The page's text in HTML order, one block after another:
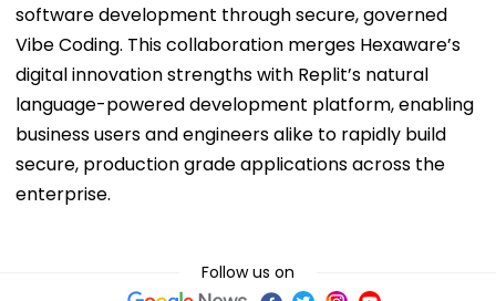
software development through secure, governed
Vibe Coding. This collaboration merges Hexaware’s
digital innovation strengths with Replit’s natural
language-powered development platform, enabling
business users and engineers alike to rapidly build
secure, production grade applications across the
enterprise.
Follow us on